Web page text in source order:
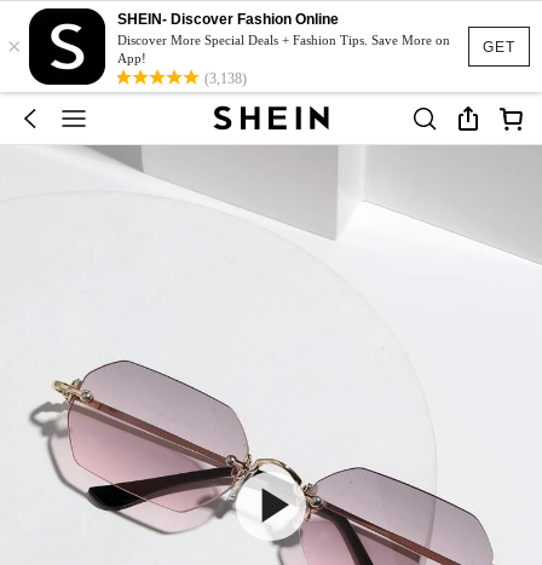
GET
×
SHEIN- Discover Fashion Online
Discover More Special Deals + Fashion Tips. Save More on
App!
(3,138)